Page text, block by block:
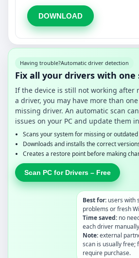
DOWNLOAD
Having trouble?Automatic driver detection
Fix all your drivers with one
If the device is still not working after
a driver, you may have more than
missing driver. An automatic scan
issues on your PC and update them
Scans your system for missing or
Downloads and installs the correct
Creates a restore point before making
Scan PC for Drivers – Free
Best for: users with
problems or fresh
Time saved: no
each driver
Note:external
scan is usually free;
require purchase.